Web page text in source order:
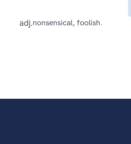
adj.nonsensical, foolish.